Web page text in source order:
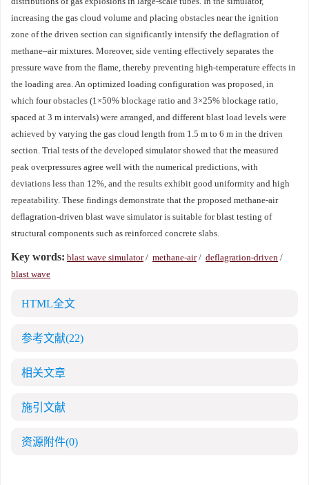
increasing the gas cloud volume and placing obstacles near the ignition
zone of the driven section can significantly intensify the deflagration of
methane–air mixtures. Moreover, side venting effectively separates the
pressure wave from the flame, thereby preventing high-temperature effects in
the loading area. An optimized loading configuration was proposed, in
which four obstacles (1×50% blockage ratio and 3×25% blockage ratio,
spaced at 3 m intervals) were arranged, and different blast load levels were
achieved by varying the gas cloud length from 1.5 m to 6 m in the driven
section. Trial tests of the developed simulator showed that the measured
peak overpressures agree well with the numerical predictions, with
deviations less than 12%, and the results exhibit good uniformity and high
repeatability. These findings demonstrate that the proposed methane-air
deflagration-driven blast wave simulator is suitable for blast testing of
structural components such as reinforced concrete slabs.
Key words: blast wave simulator/ methane-air/ deflagration-driven /
blast wave
HTML全文
参考文献(22)
相关文章
施引文献
资源附件(0)